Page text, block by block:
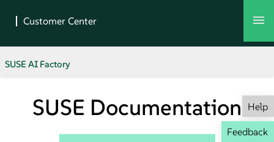
SUSE AI Factory
Help
Feedback
SUSE Documentation